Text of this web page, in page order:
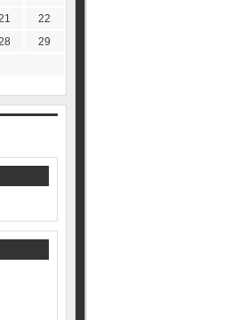
22
29